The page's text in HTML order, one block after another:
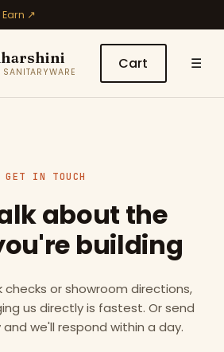
↗
SANITARYWARE Cart ☰
GET IN TOUCH
about the
building
checks or showroom directions,
us directly is fastest. Or send
we'll respond within a day.